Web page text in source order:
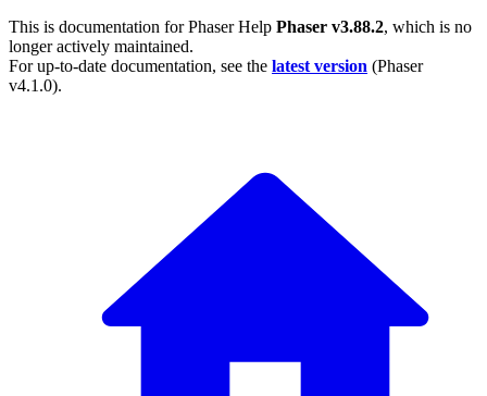
This is documentation forPhaser Help Phaser v3.88.2, which is no
longer actively maintained.
For up-to-date documentation, see the latest version (Phaser
v4.1.0).